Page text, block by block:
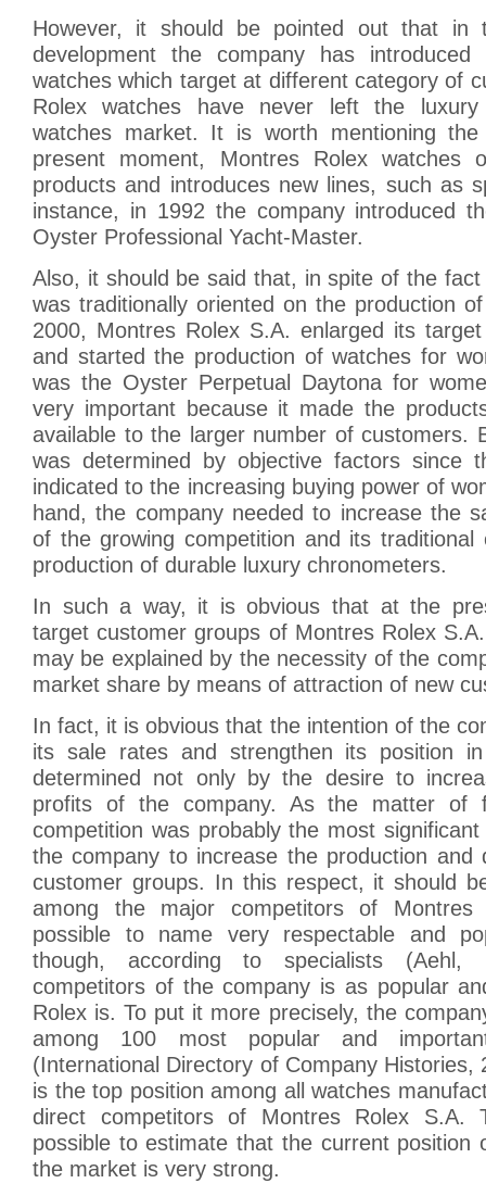
However, it should be pointed out that in
development the company has
watches which target at different category of
Rolex watches have never left the
watches market. It is worth mentioning
present moment, Montres Rolex watches
products and introduces new lines, such as
instance, in 1992 the company introduced
Oyster Professional Yacht-Master.
Also, it should be said that, in spite of the
was traditionally oriented on the production
2000, Montres Rolex S.A. enlarged its
and started the production of watches for
was the Oyster Perpetual Daytona for
very important because it made the
available to the larger number of customers.
was determined by objective factors since
indicated to the increasing buying power of
hand, the company needed to increase the
of the growing competition and its traditional
production of durable luxury chronometers.
In such a way, it is obvious that at the
target customer groups of Montres Rolex
may be explained by the necessity of the
market share by means of attraction of new
In fact, it is obvious that the intention of the
its sale rates and strengthen its position
determined not only by the desire to
profits of the company. As the matter of
competition was probably the most
the company to increase the production and
customer groups. In this respect, it should
among the major competitors of
possible to name very respectable and
though, according to specialists
competitors of the company is as popular
Rolex is. To put it more precisely, the
among 100 most popular and
(International Directory of Company Histories,
is the top position among all watches
direct competitors of Montres Rolex
possible to estimate that the current position
the market is very strong.